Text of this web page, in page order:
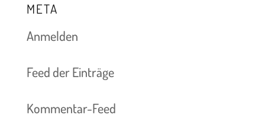
META
Anmelden
Feed der Einträge
Kommentar-Feed